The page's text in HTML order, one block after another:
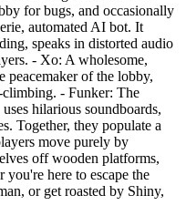
for bugs, and occasionally
automated AI bot. It
speaks in distorted audio
- Xo: A wholesome,
peacemaker of the lobby,
- Funker: The
hilarious soundboards,
Together, they populate a
move purely by
off wooden platforms,
here to escape the
or get roasted by Shiny,